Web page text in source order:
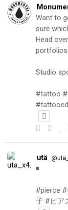
Want to
sure
Head
portfolios
Studio
#tattoo
utä
◾️
#pierce
子 #ピア